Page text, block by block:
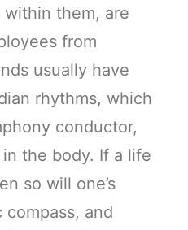
them, are
from
usually have
rhythms, which
conductor,
the body. If a life
so will one’s
and